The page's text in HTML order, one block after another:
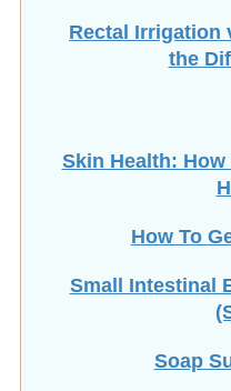
Rectal Irrigation
the
Skin Health:
How To
Small Intestinal
Soap